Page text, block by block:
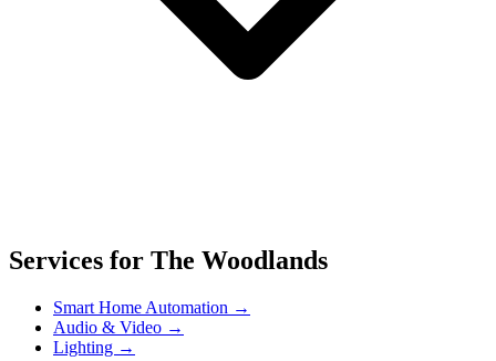
Services for The Woodlands
Smart Home Automation →
Audio & Video →
Lighting →